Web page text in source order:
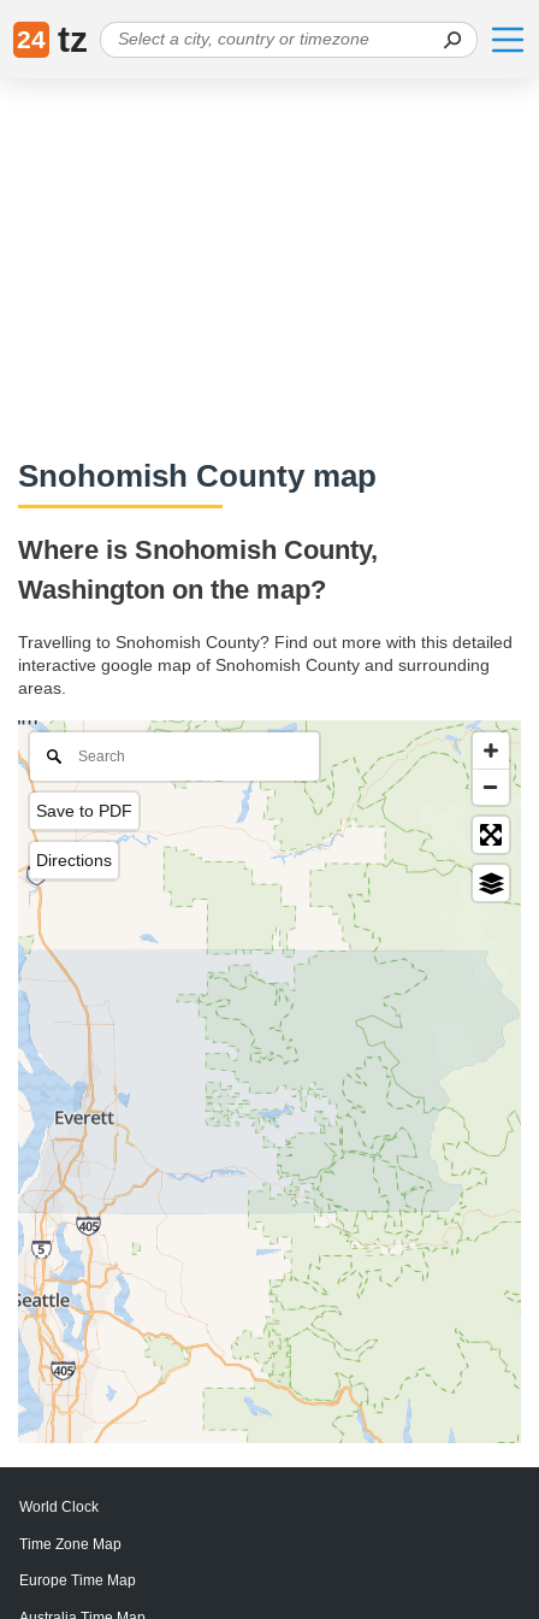
24 tz
Snohomish County map
Where is Snohomish County,
Washington on the map?
Travelling to Snohomish County? Find out more with this detailed
interactive google map of Snohomish County and surrounding
areas.
Save to PDF
Directions
World Clock
Time Zone Map
Europe Time Map